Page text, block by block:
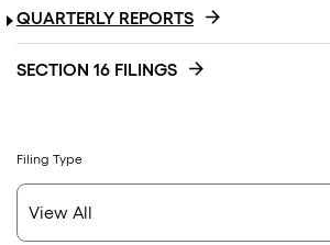
QUARTERLY REPORTS
SECTION 16 FILINGS
Filing Type